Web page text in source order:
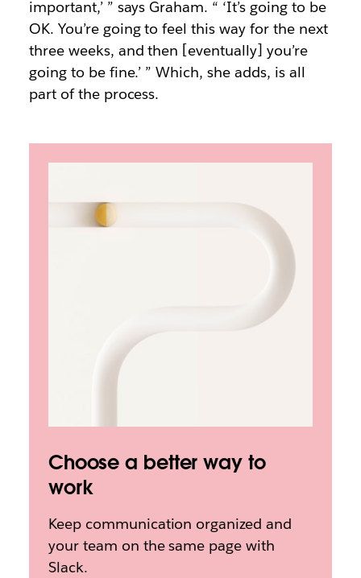
important,’ ” says Graham. “ ‘It’s going to be
OK. You’re going to feel this way for the next
three weeks, and then [eventually] you’re
going to be fine.’ ” Which, she adds, is all
part of the process.
Choose a better way to
work
Keep communication organized and
your team on the same page with
Slack.